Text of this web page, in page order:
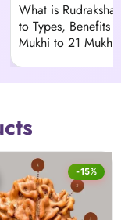
What is
to Types, Benefits
Mukhi to 21 Mukhi)
-15%